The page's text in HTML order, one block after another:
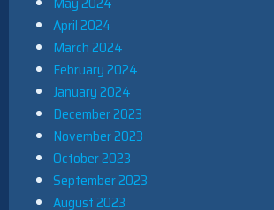
April 2024
March 2024
February 2024
January 2024
December 2023
November 2023
October 2023
September 2023
August 2023